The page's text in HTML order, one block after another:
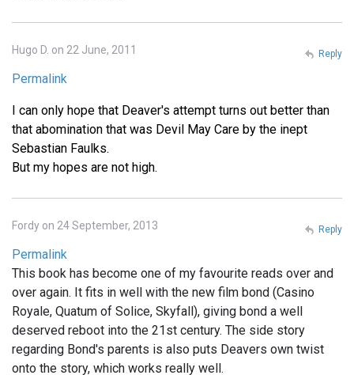
Hugo D. on 22 June, 2011
Permalink
I can only hope that Deaver's attempt turns out better than
that abomination that was Devil May Care by the inept
Sebastian Faulks.
But my hopes are not high.
Reply
Fordy on 24 September, 2013
Permalink
This book has become one of my favourite reads over and
over again. It fits in well with the new film bond (Casino
Royale, Quatum of Solice, Skyfall), giving bond a well
deserved reboot into the 21st century. The side story
regarding Bond's parents is also puts Deavers own twist
onto the story, which works really well.
Reply